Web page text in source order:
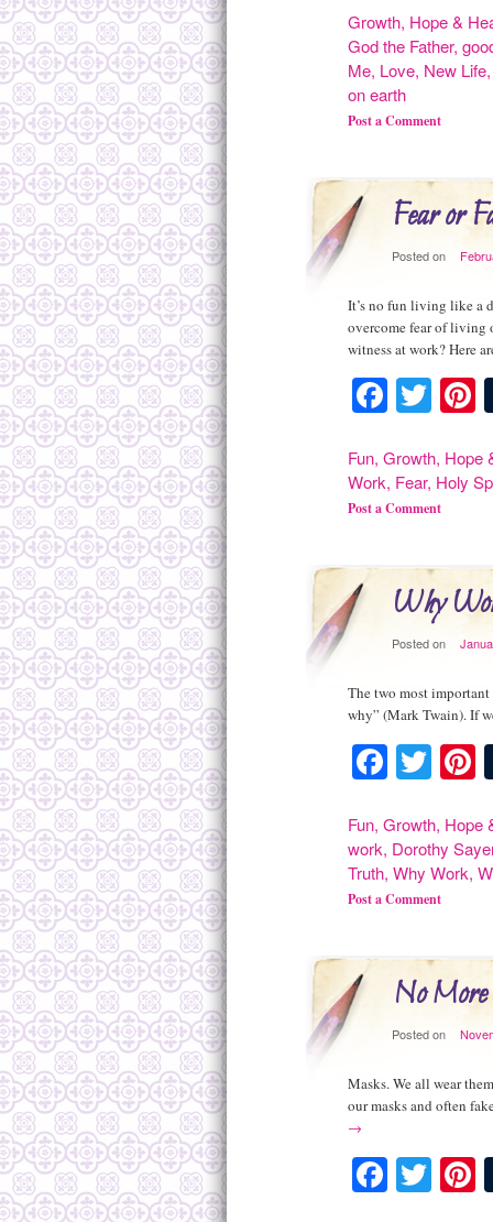
Growth, Hope &
God the Father,
Me, Love, New Life
on earth
Post a Comment
Fear or
Posted on
It’s no fun living like a
overcome fear of living
witness at work? Here
Fun,Growth, Hope
Work, Fear, Holy
Post a Comment
Why
Posted on
The two most
why” (Mark Twain). If
Fun,Growth, Hope
work, Dorothy
Truth,Why Work,
Post a Comment
No
Posted on
Masks. We all wear
our masks and often
→